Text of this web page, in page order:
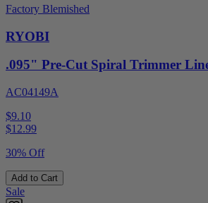
Factory Blemished
RYOBI
.095" Pre-Cut Spiral Trimmer
AC04149A
$9.10
$12.99
30% Off
Add to Cart
Sale